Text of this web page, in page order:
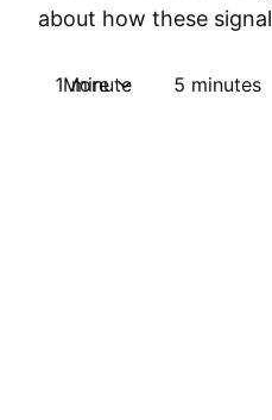
about how these
1 minute 5 minutes
More